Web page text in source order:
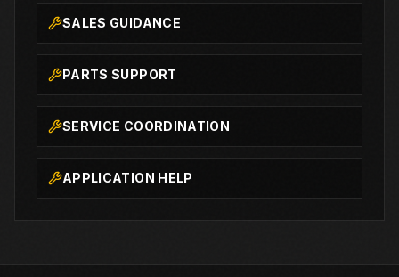
SALES GUIDANCE
PARTS SUPPORT
SERVICE COORDINATION
APPLICATION HELP